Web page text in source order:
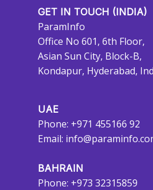
GET IN TOUCH (INDIA)
ParamInfo
Office No 601, 6th Floor,
Asian Sun City, Block-B,
Kondapur, Hyderabad,
UAE
Phone: +971 455166 92
Email:
BAHRAIN
Phone: +973 32315859